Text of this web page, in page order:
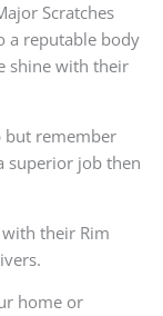
Scratches
a reputable body
shine with their
but remember
superior job then
their Rim
home or